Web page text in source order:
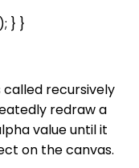
} }
called recursively
redraw a
value until it
on the canvas.